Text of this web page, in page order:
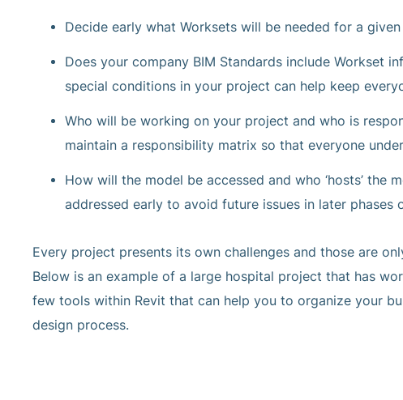
Decide early what Worksets will be needed for a
Does your company BIM Standards include Workset
special conditions in your project can help keep
Who will be working on your project and who is
maintain a responsibility matrix so that everyone
How will the model be accessed and who ‘hosts’ the
addressed early to avoid future issues in later phases
Every project presents its own challenges and those are
Below is an example of a large hospital project that has
few tools within Revit that can help you to organize your
design process.